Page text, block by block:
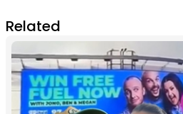
Related